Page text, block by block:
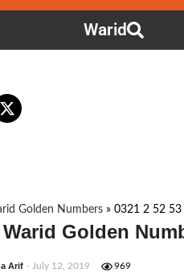
Warid
Golden Numbers » 0321 2 52 53
Warid Golden
Arif - July 12, 2019 969